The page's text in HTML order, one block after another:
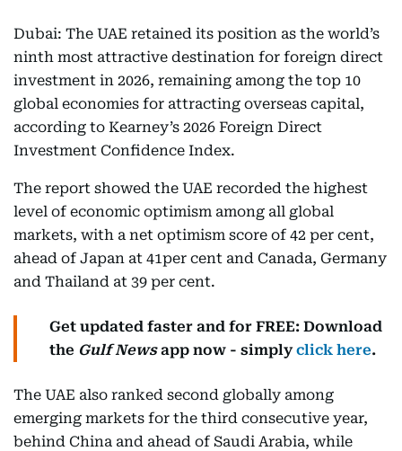
Dubai: The UAE retained its position as the world’s
ninth most attractive destination for foreign direct
investment in 2026, remaining among the top 10
global economies for attracting overseas capital,
according to Kearney’s 2026 Foreign Direct
Investment Confidence Index.
The report showed the UAE recorded the highest
level of economic optimism among all global
markets, with a net optimism score of 42 per cent,
ahead of Japan at 41per cent and Canada, Germany
and Thailand at 39 per cent.
Get updated faster and for FREE: Download
the Gulf Newsapp now - simplyclick here.
The UAE also ranked second globally among
emerging markets for the third consecutive year,
behind China and ahead of Saudi Arabia, while